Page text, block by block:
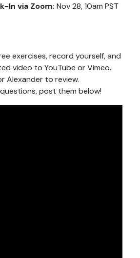
In via Zoom: Nov 28, 10am PST
exercises, record yourself, and
video to YouTube or Vimeo.
Alexander to review.
post them below!